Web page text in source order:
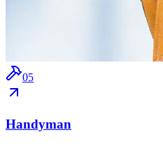
05
Handyman